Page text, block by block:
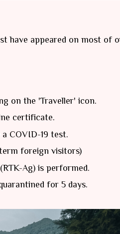
have appeared on most of
on the 'Traveller' icon.
certificate.
COVID-19 test.
foreign visitors)
Ag) is performed.
for 5 days.